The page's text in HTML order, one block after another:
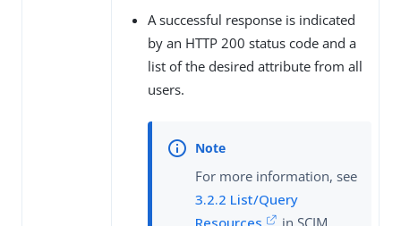
A successful response is indicated
by an HTTP 200 status code and a
list of the desired attribute from all
users.
For more information, see
3.2.2 List/Query
Resources
in SCIM